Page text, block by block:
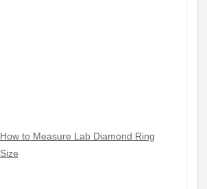
How to Measure Lab Diamond Ring
Size